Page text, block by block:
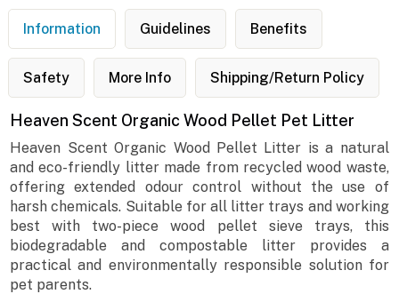
Information Guidelines Benefits
Safety More Info Shipping/Return Policy
Heaven Scent Organic Wood Pellet Pet Litter
Heaven Scent Organic Wood Pellet Litter is a natural
and eco-friendly litter made from recycled wood waste,
offering extended odour control without the use of
harsh chemicals. Suitable for all litter trays and working
best with two-piece wood pellet sieve trays, this
biodegradable and compostable litter provides a
practical and environmentally responsible solution for
pet parents.